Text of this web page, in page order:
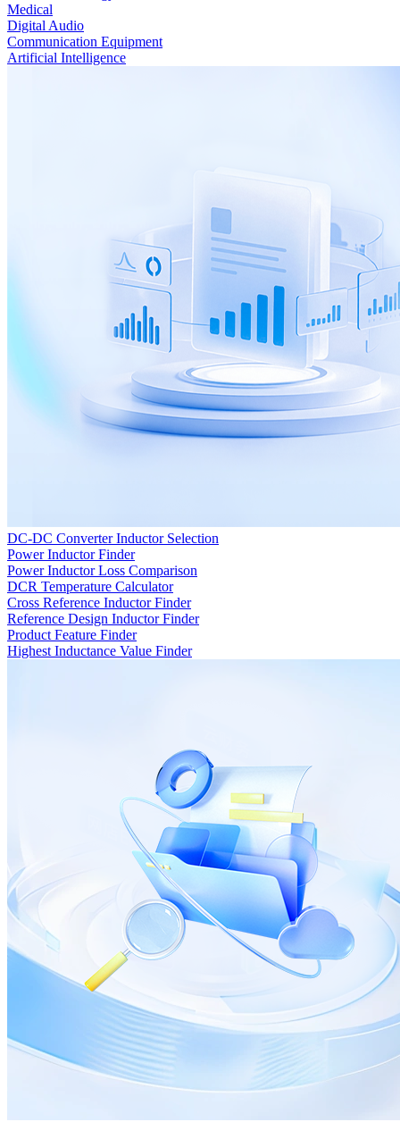
Medical
Digital Audio
Communication Equipment
Artificial Intelligence
DC-DC Converter Inductor Selection
Power Inductor Finder
Power Inductor Loss Comparison
DCR Temperature Calculator
Cross Reference Inductor Finder
Reference Design Inductor Finder
Product Feature Finder
Highest Inductance Value Finder